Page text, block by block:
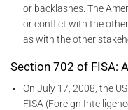
or backlashes. The
or conflict with the
as with the other
Section 702 of FISA:
On July 17, 2008, the
FISA (Foreign